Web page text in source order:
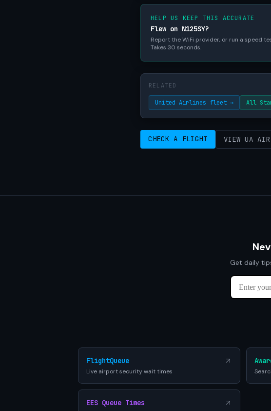
HELP US KEEP THIS ACCURATE
Flew on N125SY?
Report the WiFi provider, or run a speed
Takes 30 seconds.
RELATED
United Airlines fleet → All
CHECK A FLIGHT VIEW UA
Get daily
FlightQueue
Live airport security wait times
EES Queue Times